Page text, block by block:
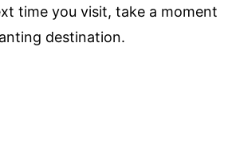
time you visit, take a moment
destination.